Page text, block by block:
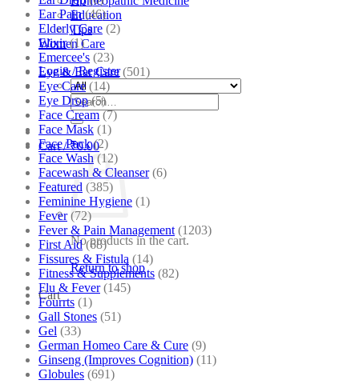
Education
Tips
Women Care
Login / Register
Search
for:
Cart /₹0.00
No products in the cart.
Return to shop
Cart
Ear Pain (46)
Elderly Care (2)
Elixir (1)
Emercee's (23)
Eye & Ear Care (501)
Eye Care (14)
Eye Drop (5)
Face Cream (7)
Face Mask (1)
Face Pack (2)
Face Wash (12)
Facewash & Cleanser (6)
Featured (385)
Feminine Hygiene (1)
Fever (72)
Fever & Pain Management (1203)
First Aid (68)
Fissures & Fistula (14)
Fitness & Supplements (82)
Flu & Fever (145)
Fourrts (1)
Gall Stones (51)
Gel (33)
German Homeo Care & Cure (9)
Ginseng (Improves Cognition) (11)
Globules (691)